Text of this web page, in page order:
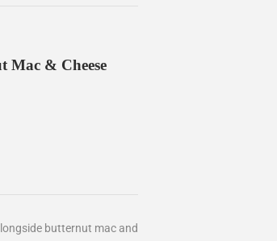
Mac & Cheese
butternut mac and